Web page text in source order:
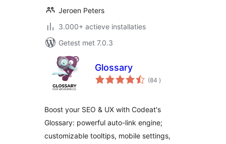
Jeroen Peters
3.000+ actieve installaties
Getest met 7.0.3
Glossary
(84 aantal
beoordelingen
)
Boost your SEO & UX with Codeat's
Glossary: powerful auto-link engine;
customizable tooltips, mobile settings,